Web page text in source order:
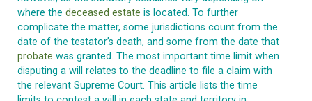
where the deceased estate is located. To further
complicate the matter, some jurisdictions count from the
date of the testator’s death, and some from the date that
probate was granted. The most important time limit when
disputing a will relates to the deadline to file a claim with
the relevant Supreme Court. This article lists the time